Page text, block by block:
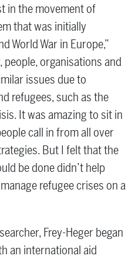
in the movement of
that was initially
World War in Europe,”
people, organisations and
issues due to
refugees, such as the
It was amazing to sit in
call in from all over
But I felt that the
be done didn’t help
refugee crises on a
Frey-Heger began
an international aid